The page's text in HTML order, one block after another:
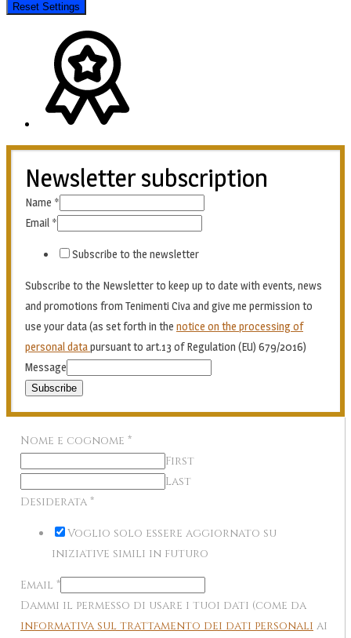
Reset Settings
Newsletter subscription
Name *
Email *
Subscribe to the newsletter
Subscribe to the Newsletter to keep up to date with events, news
and promotions from Tenimenti Civa and give me permission to
use your data (as set forth in the notice on the processing of
personal datapursuant to art.13 of Regulation (EU) 679/2016)
Message
Subscribe
Nome e cognome *
First
Last
Desiderata *
Voglio solo essere aggiornato su
iniziative simili in futuro
Email *
Dammi il permesso di usare i tuoi dati (come da
informativa sul trattamento dei dati personali ai